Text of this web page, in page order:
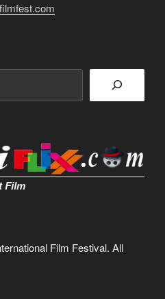
Film
Film Festival. All